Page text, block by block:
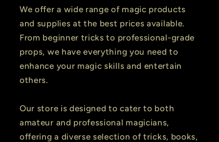
We offer a wide range of magic products
and supplies at the best prices available.
From beginner tricks to professional-grade
props, we have everything you need to
enhance your magic skills and entertain
others.
Our store is designed to cater to both
amateur and professional magicians,
offering a diverse selection of tricks, books,